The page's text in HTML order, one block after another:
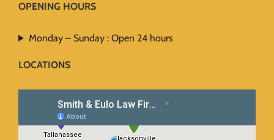
OPENING HOURS
Monday – Sunday : Open 24 hours
LOCATIONS